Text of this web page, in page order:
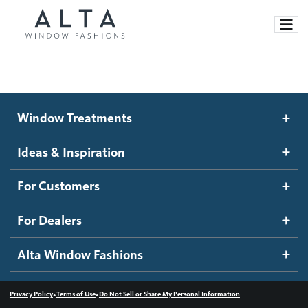
Motorized Blinds and Shades
Roller Shades
Banded Shades
Sheer Shadings
Wood Blinds
Ideas and Inspiration
Blog
Inspiration Gallery
How It Works
Become a dealer
Dealer Resources
Contact us
Window Treatments
Ideas & Inspiration
For Customers
For Dealers
Alta Window Fashions
Privacy Policy•Terms of Use•Do Not Sell or Share My Personal Information